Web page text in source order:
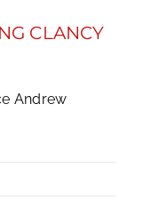
CLANCY
Andrew